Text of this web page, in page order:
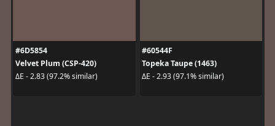
#6D5854
Velvet Plum (CSP-420)
ΔE - 2.83 (97.2% similar)
#60544F
Topeka Taupe (1463)
ΔE - 2.93 (97.1% similar)